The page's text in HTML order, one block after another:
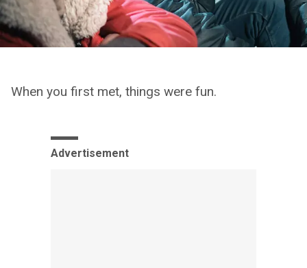
When you first met, things were fun.
Advertisement